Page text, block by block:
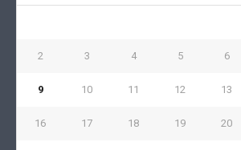
2 3 4 5 6
9 10 11 12 13
16 17 18 19 20